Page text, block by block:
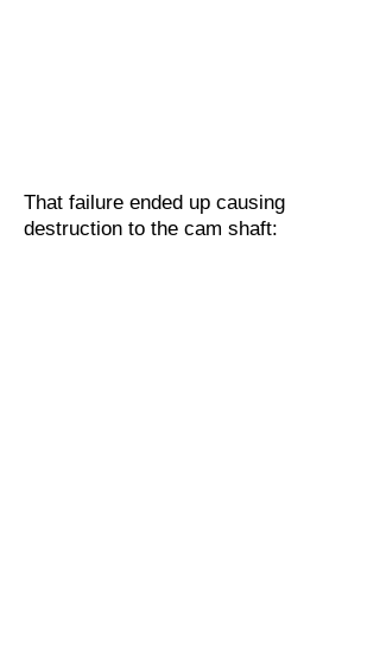
That failure ended up causing
destruction to the cam shaft: